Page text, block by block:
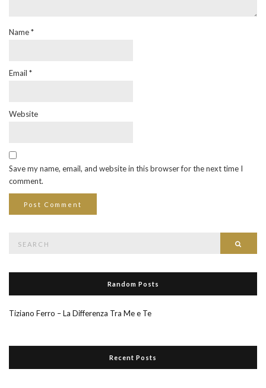
Name*
Email *
Website
Save my name, email, and website in this browser for the next time I
comment.
Random Posts
Tiziano Ferro – La Differenza Tra Me e Te
Recent Posts